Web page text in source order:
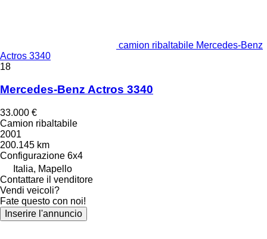
camion ribaltabile Mercedes-Benz
Actros 3340
18
Mercedes-Benz Actros 3340
33.000 €
Camion ribaltabile
2001
200.145 km
Configurazione 6x4
Italia, Mapello
Contattare il venditore
Vendi veicoli?
Fate questo con noi!
Inserire l'annuncio